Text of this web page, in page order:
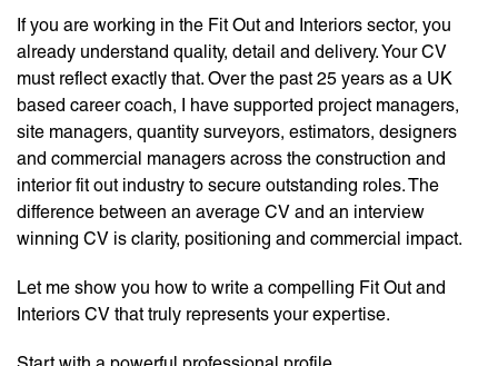
If you are working in the Fit Out and Interiors sector, you
already understand quality, detail and delivery. Your CV
must reflect exactly that. Over the past 25 years as a UK
based career coach, I have supported project managers,
site managers, quantity surveyors, estimators, designers
and commercial managers across the construction and
interior fit out industry to secure outstanding roles. The
difference between an average CV and an interview
winning CV is clarity, positioning and commercial impact.
Let me show you how to write a compelling Fit Out and
Interiors CV that truly represents your expertise.